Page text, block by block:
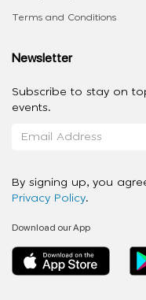
Terms and Conditions
Newsletter
Subscribe to stay on
events.
By signing up, you
Privacy Policy.
Download our App